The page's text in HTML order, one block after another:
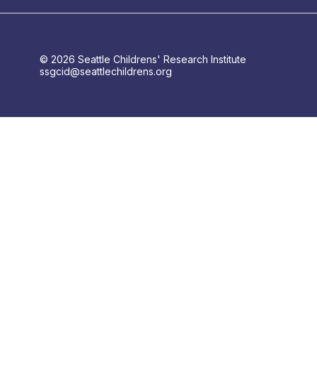
© 2026 Seattle Childrens' Research Institute
ssgcid@seattlechildrens.org